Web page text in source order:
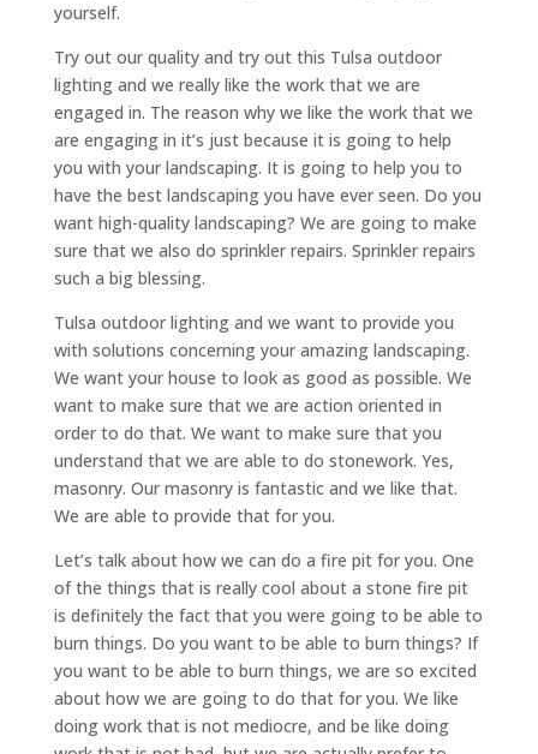
yourself.
Try out our quality and try out this Tulsa outdoor
lighting and we really like the work that we are
engaged in. The reason why we like the work that we
are engaging in it’s just because it is going to help
you with your landscaping. It is going to help you to
have the best landscaping you have ever seen. Do you
want high-quality landscaping? We are going to make
sure that we also do sprinkler repairs. Sprinkler repairs
such a big blessing.
Tulsa outdoor lighting and we want to provide you
with solutions concerning your amazing landscaping.
We want your house to look as good as possible. We
want to make sure that we are action oriented in
order to do that. We want to make sure that you
understand that we are able to do stonework. Yes,
masonry. Our masonry is fantastic and we like that.
We are able to provide that for you.
Let’s talk about how we can do a fire pit for you. One
of the things that is really cool about a stone fire pit
is definitely the fact that you were going to be able to
burn things. Do you want to be able to burn things? If
you want to be able to burn things, we are so excited
about how we are going to do that for you. We like
doing work that is not mediocre, and be like doing